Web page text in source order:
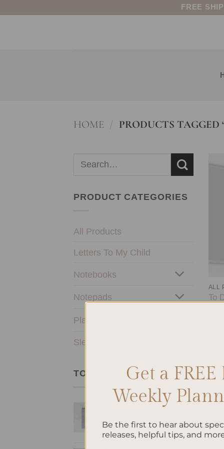
FREE
HOME / PRODUCTS
Search
PRODUCT CATEGORIES
All Products
Letters To My Child
Notebooks
Notepads
Planners & Journals
SleekRing Binder
TOP RATED PRODUCTS
Bow - Hardcover
Spiral Notepad
$22.00
ALL
To
Get a
Weekly
Be the first to hear about
releases, helpful tips, and